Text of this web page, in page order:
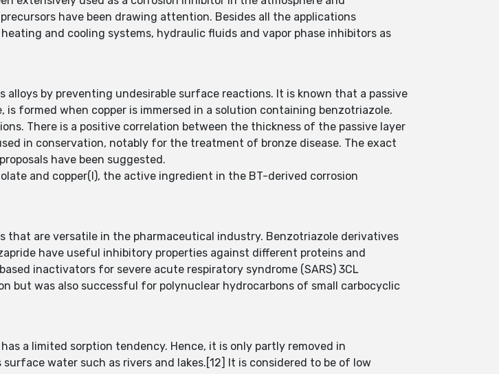
have been drawing attention. Besides all the applications
and cooling systems, hydraulic fluids and vapor phase inhibitors as
by preventing undesirable surface reactions. It is known that a passive
formed when copper is immersed in a solution containing benzotriazole.
There is a positive correlation between the thickness of the passive layer
in conservation, notably for the treatment of bronze disease. The exact
have been suggested.
and copper(I), the active ingredient in the BT-derived corrosion
that are versatile in the pharmaceutical industry. Benzotriazole derivatives
have useful inhibitory properties against different proteins and
inactivators for severe acute respiratory syndrome (SARS) 3CL
but was also successful for polynuclear hydrocarbons of small carbocyclic
a limited sorption tendency. Hence, it is only partly removed in
water such as rivers and lakes.[12] It is considered to be of low